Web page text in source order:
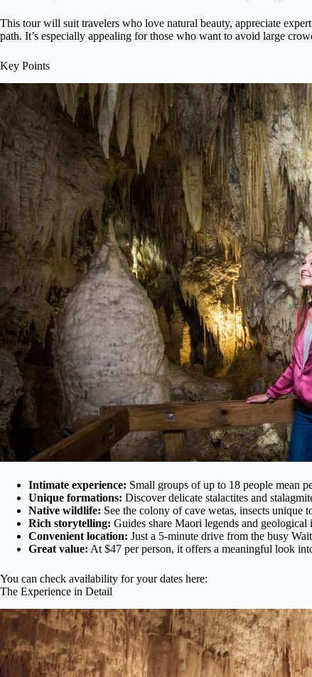
This tour will suit travelers who love natural beauty, appreciate
path. It’s especially appealing for those who want to avoid large
Key Points
Intimate experience: Small groups of up to 18 people mean
Unique formations: Discover delicate stalactites and
Native wildlife: See the colony of cave wetas, insects unique
Rich storytelling: Guides share Maori legends and
Convenient location: Just a 5-minute drive from the busy
Great value: At $47 per person, it offers a meaningful look
You can check availability for your dates here:
The Experience in Detail